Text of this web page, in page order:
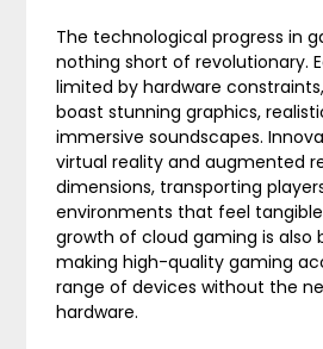
The technological progress in
nothing short of revolutionary.
limited by hardware
boast stunning graphics,
immersive soundscapes.
virtual reality and augmented
dimensions, transporting
environments that feel
growth of cloud gaming is also
making high-quality gaming
range of devices without the
hardware.